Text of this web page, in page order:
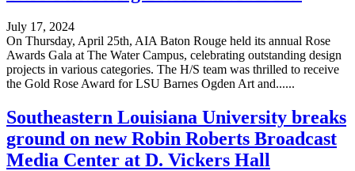
July 17, 2024
On Thursday, April 25th, AIA Baton Rouge held its annual Rose
Awards Gala at The Water Campus, celebrating outstanding design
projects in various categories. The H/S team was thrilled to receive
the Gold Rose Award for LSU Barnes Ogden Art and......
Southeastern Louisiana University breaks
ground on new Robin Roberts Broadcast
Media Center at D. Vickers Hall